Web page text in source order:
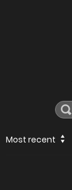
Most recent